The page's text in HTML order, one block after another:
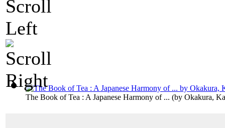
The Book of Tea : A Japanese Harmony of ... (by Okakura,